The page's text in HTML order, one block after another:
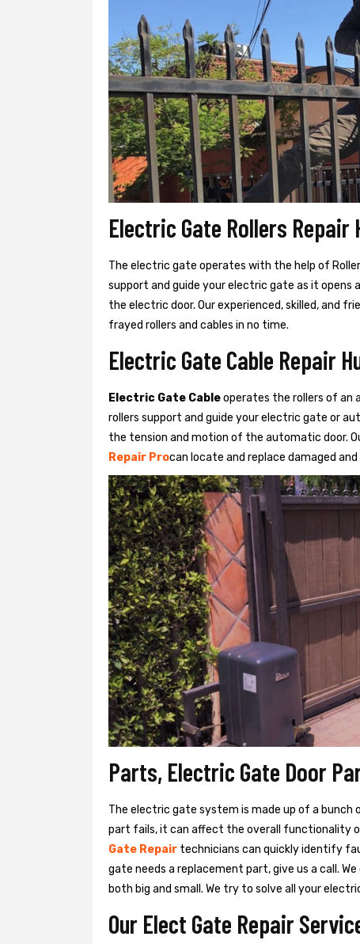
Electric Gate Rollers Repair
The electric gate operates with the help of
support and guide your electric gate as it opens
the electric door. Our experienced, skilled, and
frayed rollers and cables in no time.
Electric Gate Cable Repair
Electric Gate Cableoperates the rollers of an
rollers support and guide your electric gate or
the tension and motion of the automatic door.
Repair Procan locate and replace damaged
Parts, Electric Gate Door
The electric gate system is made up of a bunch
part fails, it can affect the overall functionality
Gate Repair technicians can quickly identify
gate needs a replacement part, give us a call.
both big and small. We try to solve all your
Our Elect Gate Repair